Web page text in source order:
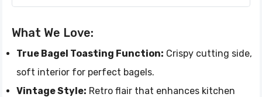
What We Love:
True Bagel Toasting Function: Crispy cutting side,
soft interior for perfect bagels.
Vintage Style: Retro flair that enhances kitchen